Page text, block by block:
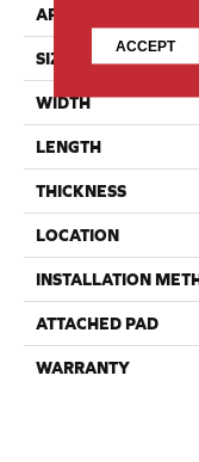
APPLICATION
SIZE
WIDTH
LENGTH
THICKNESS
LOCATION
INSTALLATION
ATTACHED PAD
WARRANTY
ACCEPT